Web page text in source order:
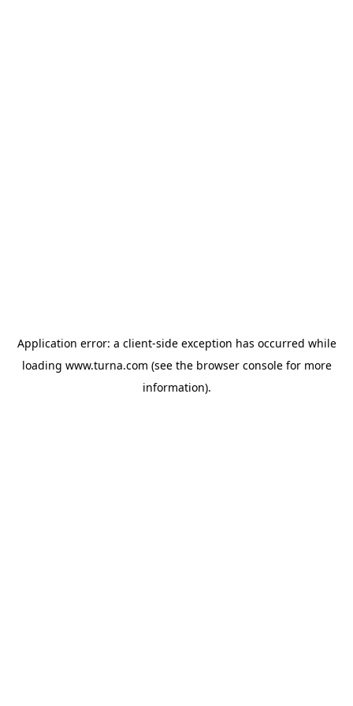
Application error: a client-side exception has occurred while
loading www.turna.com (see the browser consolefor more
information).